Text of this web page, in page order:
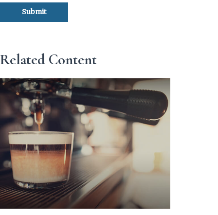
Related Content